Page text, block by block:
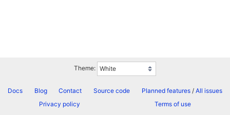
Theme:
Docs Blog Contact Source code Planned features/ All issues
Privacy policy
Terms of use